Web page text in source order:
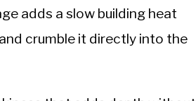
adds a slow building heat
crumble it directly into the